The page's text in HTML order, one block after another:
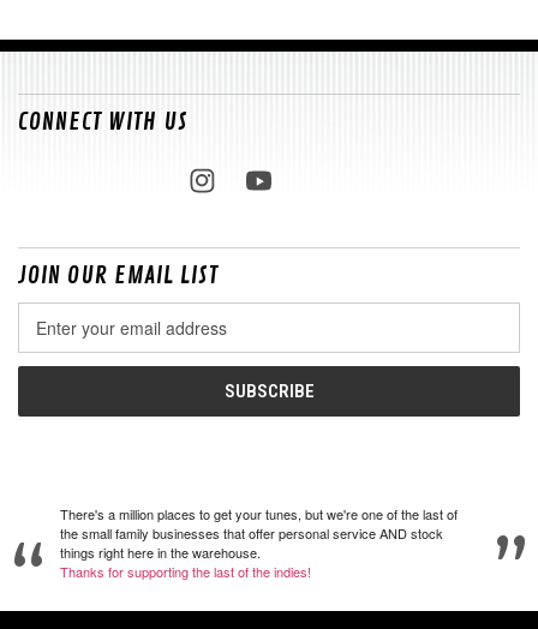
CONNECT WITH US
JOIN OUR EMAIL LIST
Address
There's a million places to get your tunes, but we're one of the last of
the small family businesses that offer personal service AND stock
things right here in the warehouse.
Thanks for supporting the last of the indies!